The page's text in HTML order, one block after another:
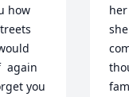
how
again
you